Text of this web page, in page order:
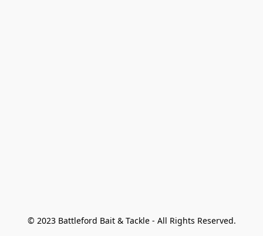
© 2023 Battleford Bait & Tackle - All Rights Reserved.